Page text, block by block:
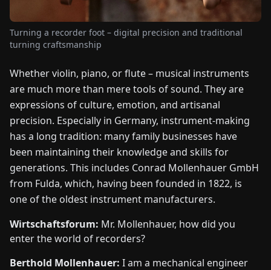
CONTACT
Turning a recorder foot – digital precision and traditional
turning craftsmanship
Whether violin, piano, or flute – musical instruments
are much more than mere tools of sound. They are
expressions of culture, emotion, and artisanal
precision. Especially in Germany, instrument-making
has a long tradition: many family businesses have
been maintaining their knowledge and skills for
generations. This includes Conrad Mollenhauer GmbH
from Fulda, which, having been founded in 1822, is
one of the oldest instrument manufacturers.
Wirtschaftsforum: Mr. Mollenhauer, how did you
enter the world of recorders?
Berthold Mollenhauer: I am a mechanical engineer